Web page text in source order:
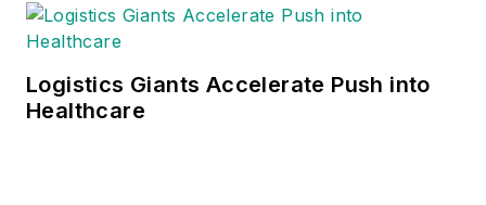
Logistics Giants Accelerate Push into
Healthcare